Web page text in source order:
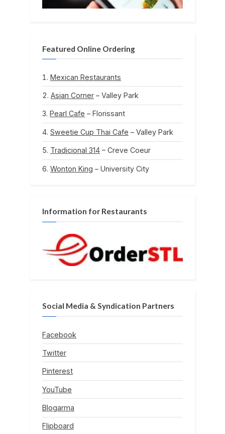
Featured Online Ordering
Mexican Restaurants
Asian Corner – Valley Park
Pearl Cafe – Florissant
Sweetie Cup Thai Cafe – Valley Park
Tradicional 314 – Creve Coeur
Wonton King – University City
Information for Restaurants
Social Media & Syndication Partners
Facebook
Twitter
Pinterest
YouTube
Blogarma
Flipboard